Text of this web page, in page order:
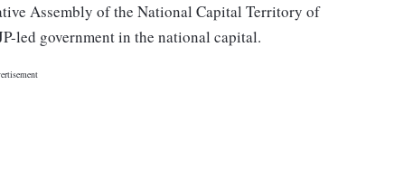
Assembly of the National Capital Territory of
led government in the national capital.